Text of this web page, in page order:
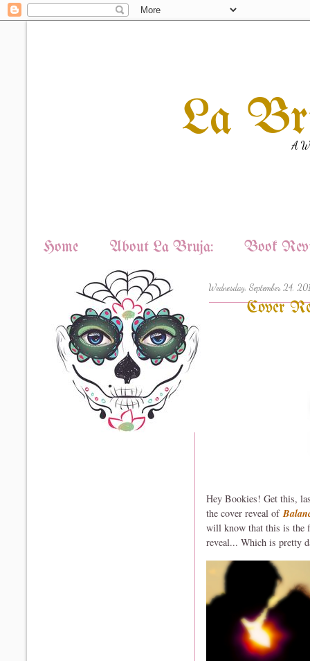
La A
Home About La Bruja: Book
Wednesday, September 24,
Cover
Hey Bookies! Get this,
the cover reveal of
will know that this is the
reveal... Which is pretty